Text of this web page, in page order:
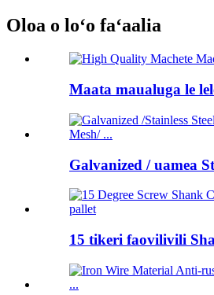
Oloa o loʻo faʻaalia
Maata maualuga le
Galvanized / uamea
15 tikeri faovilivili